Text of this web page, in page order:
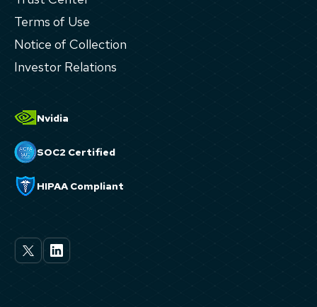
Terms of Use
Notice of Collection
Investor Relations
Nvidia
SOC2 Certified
HIPAA Compliant